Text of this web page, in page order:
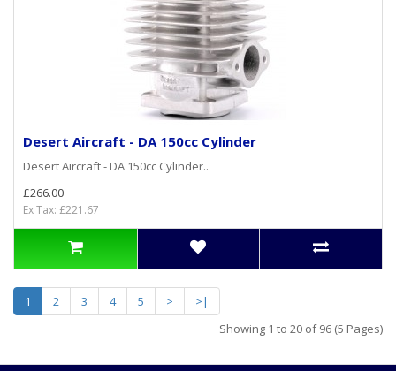
Desert Aircraft - DA 150cc Cylinder
Desert Aircraft - DA 150cc Cylinder..
£266.00
Ex Tax: £221.67
1 2 3 4 5 >
>|
Showing 1 to 20 of 96 (5 Pages)